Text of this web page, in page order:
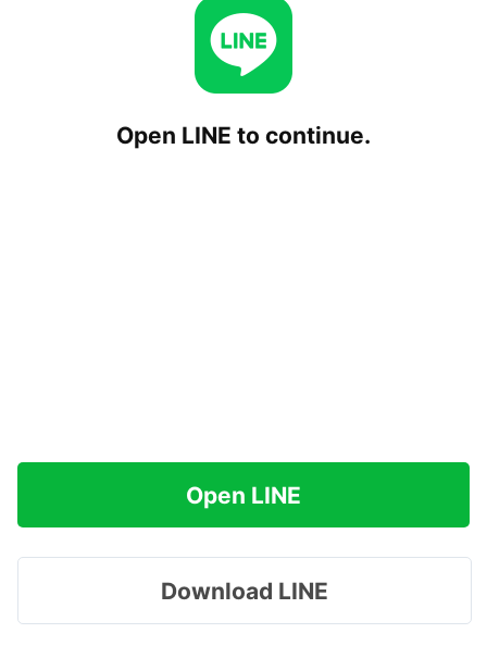
Open LINE to continue.
Open LINE
Download LINE